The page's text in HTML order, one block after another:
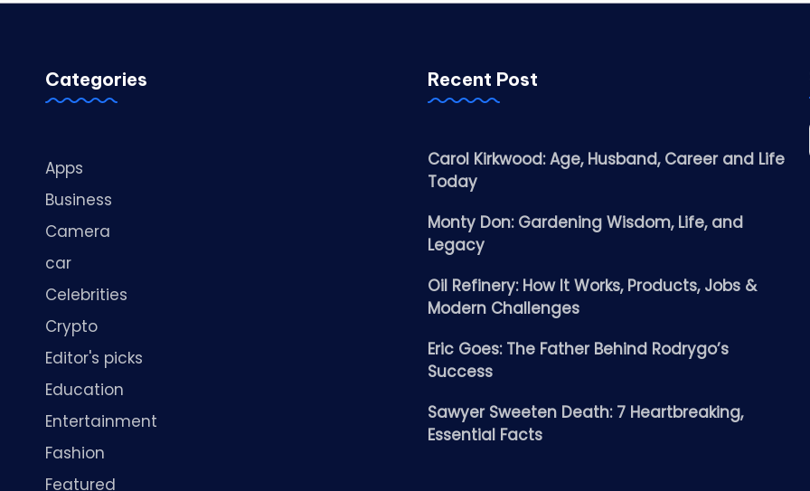
Categories
Apps
Business
Camera
car
Celebrities
Crypto
Editor's picks
Education
Entertainment
Fashion
Featured
Recent Post
Carol Kirkwood: Age, Husband, Career and Life
Today
Monty Don: Gardening Wisdom, Life, and
Legacy
Oil Refinery: How It Works, Products, Jobs &
Modern Challenges
Eric Goes: The Father Behind Rodrygo’s
Success
Sawyer Sweeten Death: 7 Heartbreaking,
Essential Facts